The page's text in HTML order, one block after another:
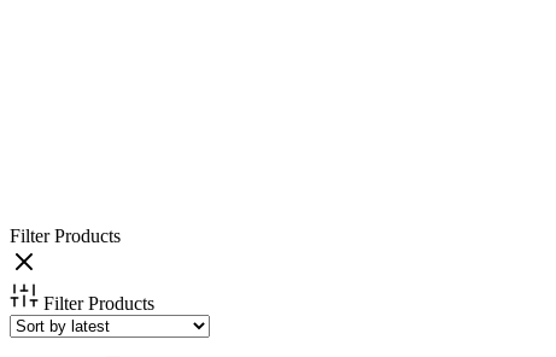
Filter Products
Filter Products